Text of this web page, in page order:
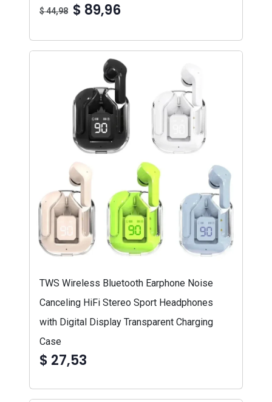
$ 44,98 $ 89,96
TWS Wireless Bluetooth Earphone Noise
Canceling HiFi Stereo Sport Headphones
with Digital Display Transparent Charging
Case
$ 27,53